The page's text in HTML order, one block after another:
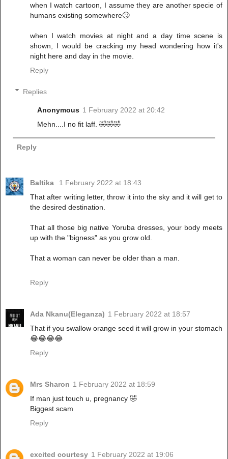
when I watch cartoon, I assume they are another specie of
humans existing somewhere🙄
when I watch movies at night and a day time scene is
shown, I would be cracking my head wondering how it's
night here and day in the movie.
Reply
Replies
Anonymous 1 February 2022 at 20:42
Mehn....I no fit laff. 🤣🤣🤣
Reply
Baltika
1 February 2022 at 18:43
That after writing letter, throw it into the sky and it will get to
the desired destination.
That all those big native Yoruba dresses, your body meets
up with the "bigness" as you grow old.
That a woman can never be older than a man.
Reply
Ada Nkanu(Eleganza) 1 February 2022 at 18:57
That if you swallow orange seed it will grow in your stomach
😂😂😂😂
Reply
Mrs Sharon 1 February 2022 at 18:59
If man just touch u, pregnancy 🤣
Biggest scam
Reply
excited courtesy 1 February 2022 at 19:06